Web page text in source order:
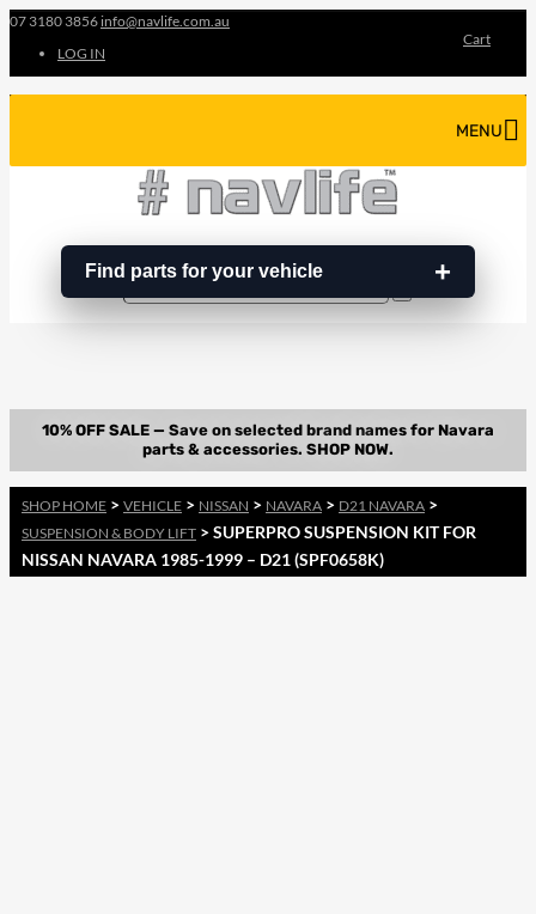
07 3180 3856 info@navlife.com.au
LOG IN
Cart
Find parts for your vehicle
MENU
…
Search
SHOP HOME > VEHICLE > NISSAN > NAVARA > D21 NAVARA >
SUSPENSION & BODY LIFT > SUPERPRO SUSPENSION KIT FOR
NISSAN NAVARA 1985-1999 – D21 (SPF0658K)